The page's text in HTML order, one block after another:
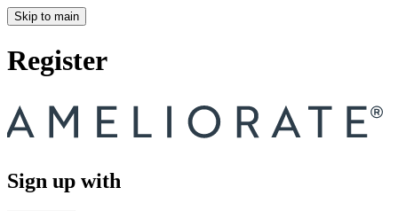
Skip to main
Register
Sign up with